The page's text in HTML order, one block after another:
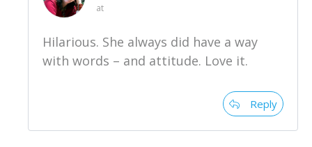
at
Hilarious. She always did have a way
with words – and attitude. Love it.
Reply